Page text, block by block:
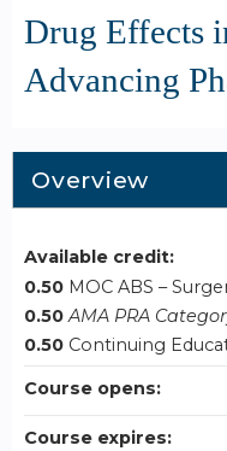
Drug Effects
Advancing
Overview
Available credit:
0.50 MOC ABS –
0.50 AMA PRA
0.50 Continuing
Course opens:
Course expires: